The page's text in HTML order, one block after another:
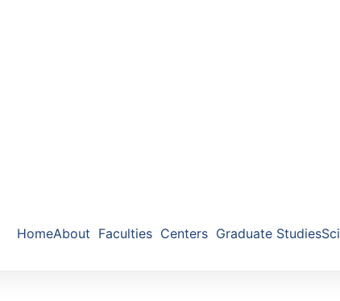
HomeAbout Faculties Centers Graduate Studies